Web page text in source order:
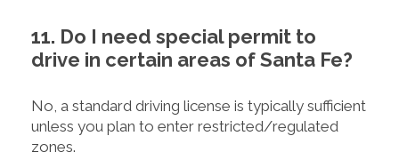
11. Do I need special permit to
drive in certain areas of Santa Fe?
No, a standard driving license is typically sufficient
unless you plan to enter restricted/regulated
zones.